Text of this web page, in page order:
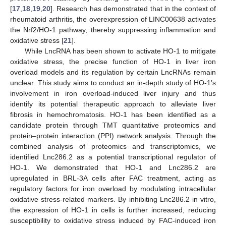
[17 18 19 20]. Research has demonstrated that in the context of
rheumatoid arthritis, the overexpression of LINC00638 activates
the Nrf2/HO-1 pathway, thereby suppressing inflammation and
oxidative stress [21].
While LncRNA has been shown to activate HO-1 to mitigate
oxidative stress, the precise function of HO-1 in liver iron
overload models and its regulation by certain LncRNAs remain
unclear. This study aims to conduct an in-depth study of HO-1’s
involvement in iron overload-induced liver injury and thus
identify its potential therapeutic approach to alleviate liver
fibrosis in hemochromatosis. HO-1 has been identified as a
candidate protein through TMT quantitative proteomics and
protein–protein interaction (PPI) network analysis. Through the
combined analysis of proteomics and transcriptomics, we
identified Lnc286.2 as a potential transcriptional regulator of
HO-1. We demonstrated that HO-1 and Lnc286.2 are
upregulated in BRL-3A cells after FAC treatment, acting as
regulatory factors for iron overload by modulating intracellular
oxidative stress-related markers. By inhibiting Lnc286.2 in vitro,
the expression of HO-1 in cells is further increased, reducing
susceptibility to oxidative stress induced by FAC-induced iron